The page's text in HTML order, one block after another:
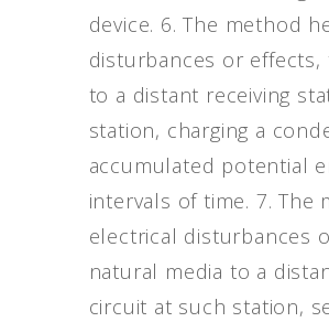
device. 6. The method
disturbances or
to a distant receiving
station, charging a
accumulated potential
intervals of time. 7.
electrical disturbances
natural media to a
circuit at such station,